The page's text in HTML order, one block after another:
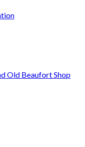
Old Beaufort Shop